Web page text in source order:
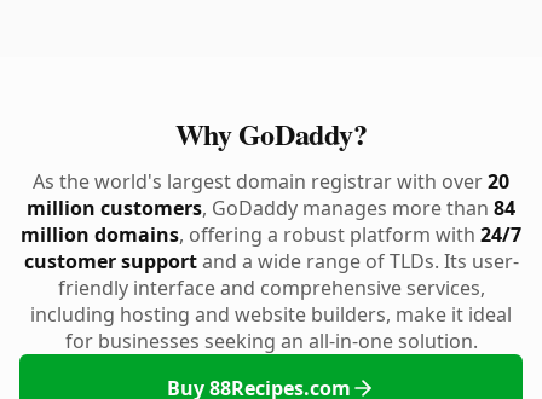
Why GoDaddy?
As the world's largest domain registrar with over20
million customers, GoDaddy manages more than 84
million domains, offering a robust platform with 24/7
customer supportand a wide range of TLDs. Its user-
friendly interface and comprehensive services,
including hosting and website builders, make it ideal
for businesses seeking an all-in-one solution.
Buy 88Recipes.com